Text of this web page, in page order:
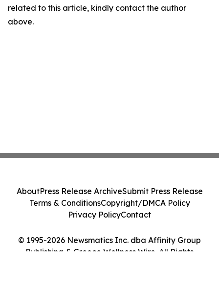
related to this article, kindly contact the author
above.
© 1995-2026 Newsmatics Inc. dba Affinity Group
Publishing & Greece Wellness Wire. All Rights
AboutPress Release ArchiveSubmit Press Release
Terms & ConditionsCopyright/DMCA Policy
Privacy PolicyContact